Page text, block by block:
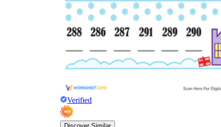
Verified